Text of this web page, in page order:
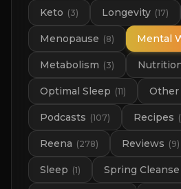
Keto (3) Longevity (17)
Menopause (8) Mental
Metabolism (3)
Optimal Sleep (11) Other
Podcasts (107) Recipes (
Reena (278) Reviews (9)
Sleep (1) Spring Cleanse